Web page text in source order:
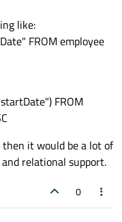
like:
FROM employee
FROM
then it would be a lot of
relational support.
0